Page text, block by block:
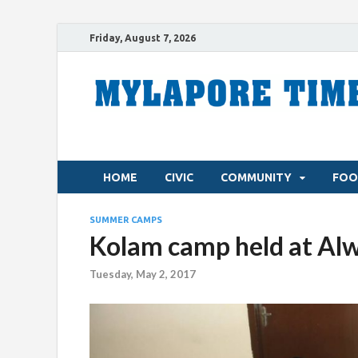
Friday, August 7, 2026
HOME CIVIC COMMUNITY
SUMMER CAMPS
Kolam camp held at
Tuesday, May 2, 2017